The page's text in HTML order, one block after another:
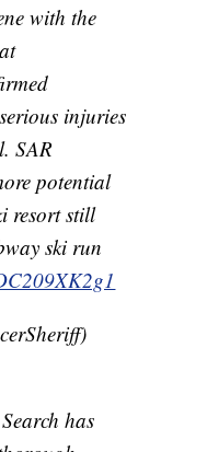
with the
injuries
SAR
potential
resort still
ski run
has